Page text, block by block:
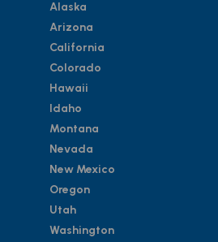
Alaska
Arizona
California
Colorado
Hawaii
Idaho
Montana
Nevada
New Mexico
Oregon
Utah
Washington